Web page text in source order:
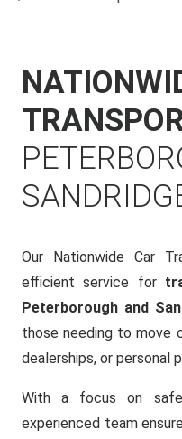
Our Nationwide Car
efficient service for
Peterborough and
those needing to move
dealerships, or personal
With a focus on
experienced team